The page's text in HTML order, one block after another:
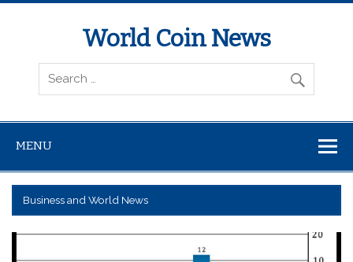
World Coin News
wcoinnews.com
MENU
Business and World News